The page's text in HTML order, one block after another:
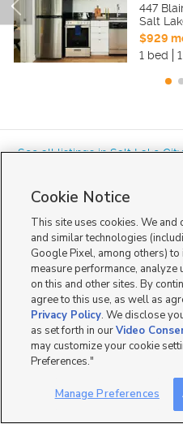
447
Salt
$929
1 bed
« See all listings inSalt Lake City
Mobile Apps|Advertise| Feedback|
Careers with KSL|Product Updates
Terms of Use|Classifieds Terms of Use| Privacy
DMCA Notice
Do Not Sell or Share My Data
Radio FCC Public File|FCC Applications|
KSL Broadcasting Salt Lake
Deseret Media Company
Cookie Notice
This site uses cookies. We and
and similar technologies
Google Pixel, among others)
measure performance, analyze
on this and other sites. By
agree to this use, as well as
Privacy Policy. We disclose
as set forth in ourVideo
may customize your cookie
Preferences."
Manage Preferences